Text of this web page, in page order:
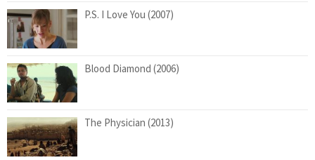
P.S. I Love You (2007)
Blood Diamond (2006)
The Physician (2013)